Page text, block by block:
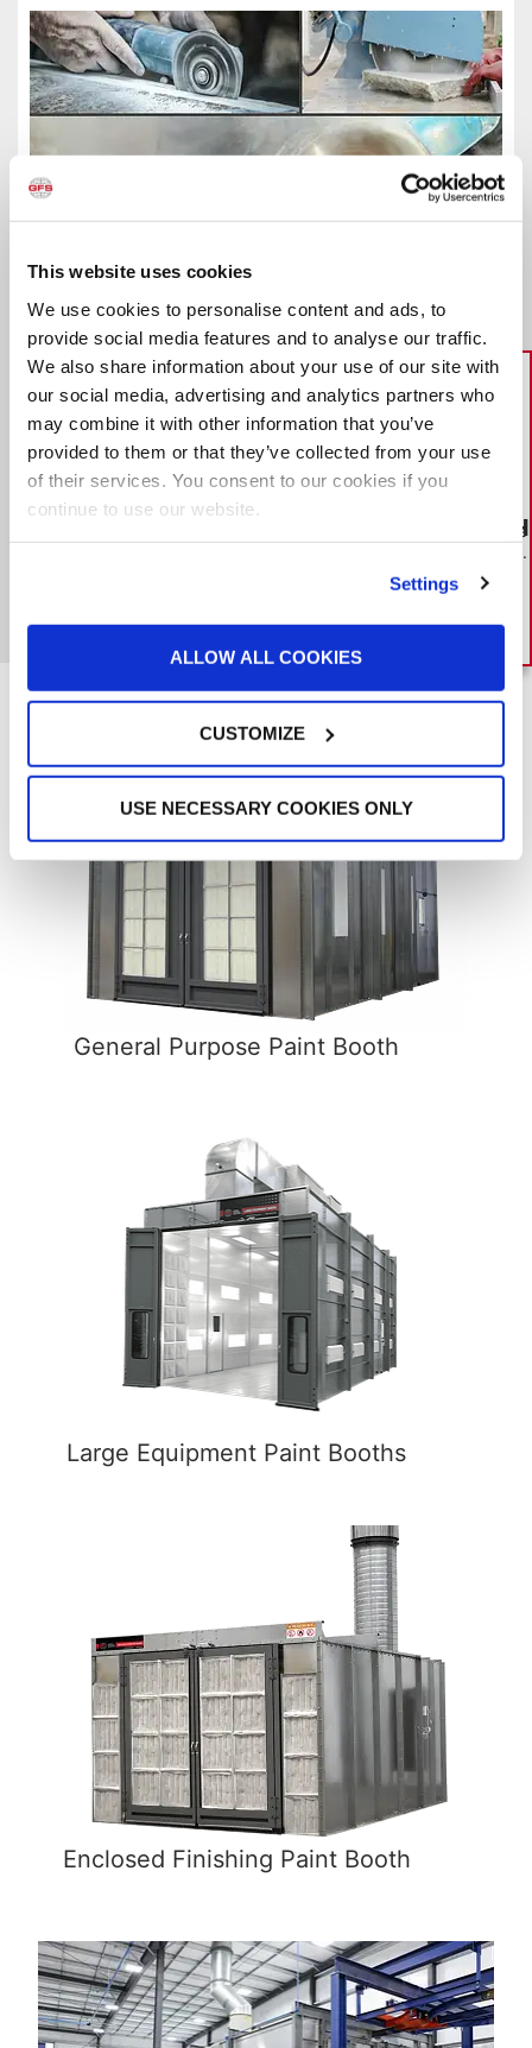
This website uses cookies
We use cookies to personalise content and ads, to
provide social media features and to analyse our traffic.
We also share information about your use of our site with
our social media, advertising and analytics partners who
may combine it with other information that you’ve
provided to them or that they’ve collected from your use
of their services. You consent to our cookies if you
continue to use our website.
Settings
ALLOW ALL COOKIES
CUSTOMIZE
USE NECESSARY COOKIES ONLY
How Dust Collection Equipment Can Help
Stone Fabricators Protect Workers
Having the proper dust collection equipment can help
protect stone fabrication workers who may be inhaling
dangerous amounts of silica dust while cutting, grinding
and sanding pieces of “engineered stone” to make
kitchen and bathroom countertops. Dust Collection
Modules provide a safe, effective way for manufacturers
to contain dust produced from sanding, grinding and
blasting applications.
Related Products
General Purpose Paint Booth
Large Equipment Paint Booths
Enclosed Finishing Paint Booth
HOW TO BUILD A BOOTH
What you need to know to make
the best paint booth investment.
DOWNLOAD GUIDE